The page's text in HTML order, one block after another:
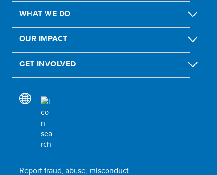
WHAT WE DO
OUR IMPACT
GET INVOLVED
Report fraud, abuse, misconduct